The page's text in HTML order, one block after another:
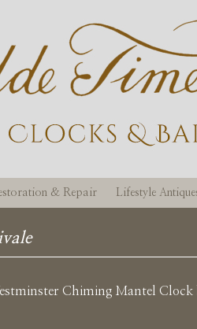
& Repair Lifestyle
Chiming Mantel Clock